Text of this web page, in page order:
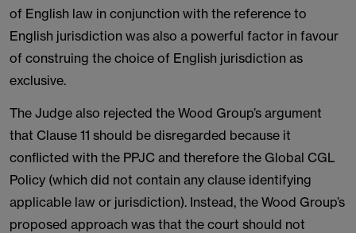
of English law in conjunction with the reference to
English jurisdiction was also a powerful factor in favour
of construing the choice of English jurisdiction as
exclusive.
The Judge also rejected the Wood Group’s argument
that Clause 11 should be disregarded because it
conflicted with the PPJC and therefore the Global CGL
Policy (which did not contain any clause identifying
applicable law or jurisdiction). Instead, the Wood Group’s
proposed approach was that the court should not